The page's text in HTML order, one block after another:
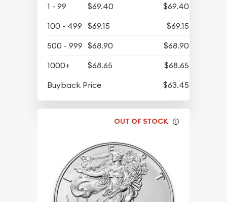
1 - 99 $69.40
$69.40
100 - 499
$69.15
$69.15
500 - 999 $68.90
$68.90
1000+
$68.65
$68.65
Buyback Price
$63.45
OUT OF STOCK